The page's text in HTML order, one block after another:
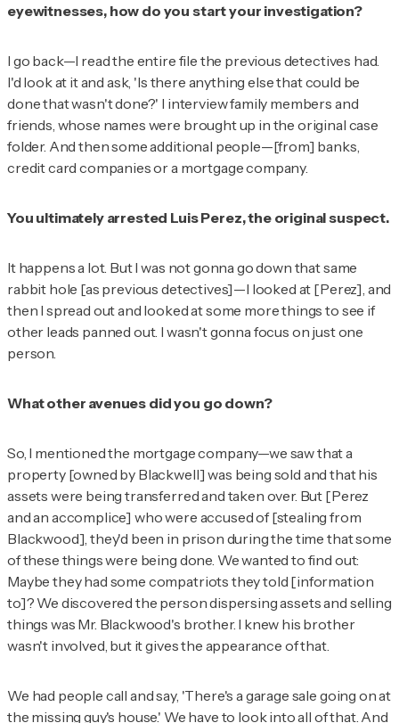
eyewitnesses, how do you start your investigation?
I go back—I read the entire file the previous detectives had.
I'd look at it and ask, 'Is there anything else that could be
done that wasn't done?' I interview family members and
friends, whose names were brought up in the original case
folder. And then some additional people—[from] banks,
credit card companies or a mortgage company.
You ultimately arrested Luis Perez, the original suspect.
It happens a lot. But I was not gonna go down that same
rabbit hole [as previous detectives]—I looked at [Perez], and
then I spread out and looked at some more things to see if
other leads panned out. I wasn't gonna focus on just one
person.
What other avenues did you go down?
So, I mentioned the mortgage company—we saw that a
property [owned by Blackwell] was being sold and that his
assets were being transferred and taken over. But [Perez
and an accomplice] who were accused of [stealing from
Blackwood], they'd been in prison during the time that some
of these things were being done. We wanted to find out:
Maybe they had some compatriots they told [information
to]? We discovered the person dispersing assets and selling
things was Mr. Blackwood's brother. I knew his brother
wasn't involved, but it gives the appearance of that.
We had people call and say, 'There's a garage sale going on at
the missing guy's house.' We have to look into all of that. And